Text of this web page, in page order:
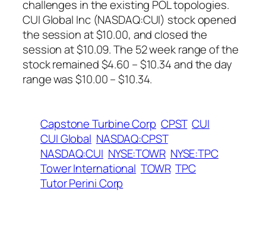
challenges in the existing POL topologies.
CUI Global Inc (NASDAQ:CUI) stock opened
the session at $10.00, and closed the
session at $10.09. The 52 week range of the
stock remained $4.60 – $10.34 and the day
range was $10.00 – $10.34.
Capstone Turbine Corp CPST CUI
CUI Global NASDAQ:CPST
NASDAQ:CUI NYSE:TOWR NYSE:TPC
Tower International TOWR TPC
Tutor Perini Corp